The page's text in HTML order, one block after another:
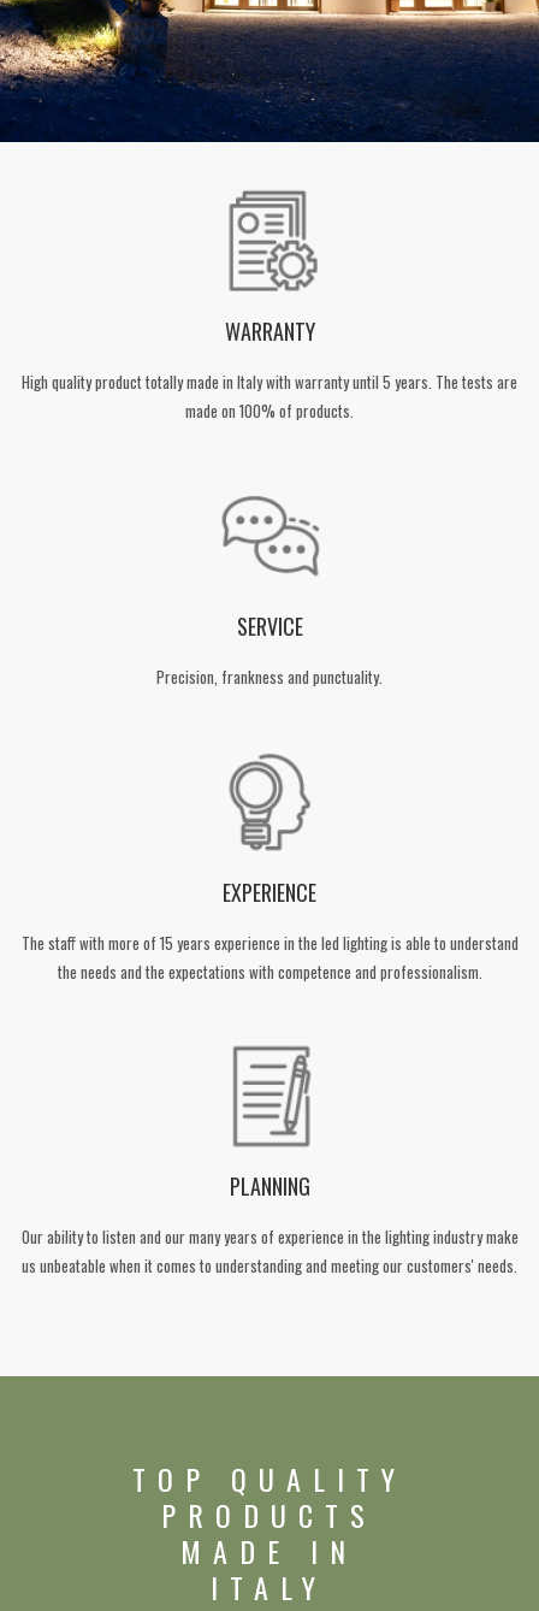
WARRANTY
High quality product totally made in Italy with warranty until 5 years. The tests are
made on 100% of products.
SERVICE
Precision, frankness and punctuality.
EXPERIENCE
The staff with more of 15 years experience in the led lighting is able to understand
the needs and the expectations with competence and professionalism.
PLANNING
Our ability to listen and our many years of experience in the lighting industry make
us unbeatable when it comes to understanding and meeting our customers' needs.
TOP QUALITY
PRODUCTS
MADE IN
ITALY